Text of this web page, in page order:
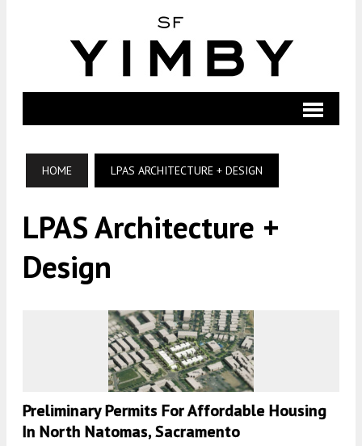
HOME LPAS ARCHITECTURE + DESIGN
LPAS Architecture +
Design
Preliminary Permits For Affordable Housing
In North Natomas, Sacramento